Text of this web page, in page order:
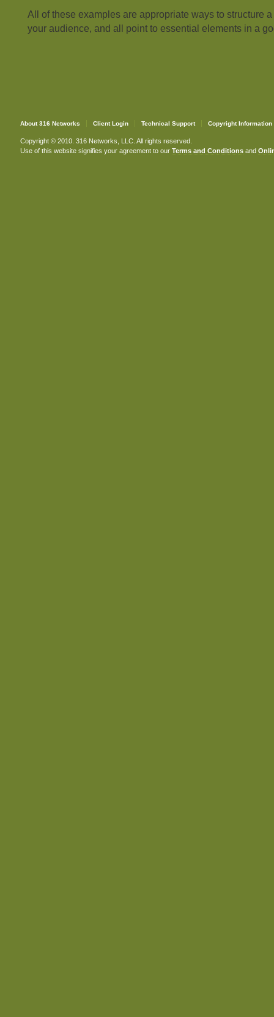
All of these examples are appropriate ways to structure
your audience, and all point to essential elements in a
About 316 Networks Client Login Technical Support Copyright Information
Copyright © 2010. 316 Networks, LLC. All rights reserved.
Use of this website signifies your agreement to our Terms and Conditionsand